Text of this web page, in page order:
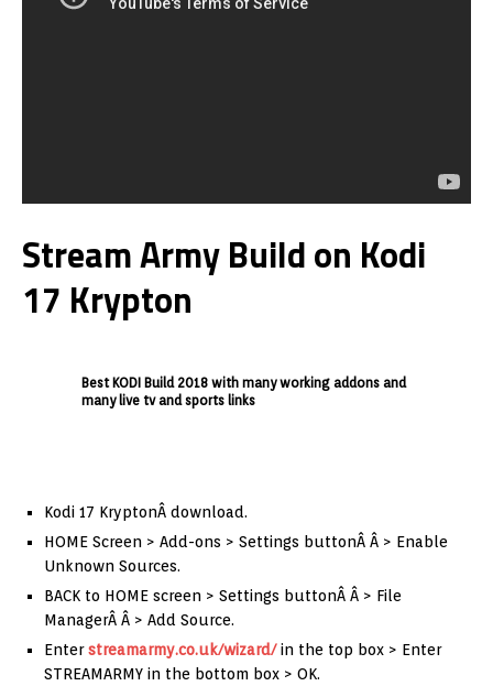
Stream Army Build on Kodi
17 Krypton
Best KODI Build 2018 with many working addons and
many live tv and sports links
Kodi 17 KryptonÂ download.
HOME Screen > Add-ons > Settings buttonÂ Â > Enable
Unknown Sources.
BACK to HOME screen > Settings buttonÂ Â > File
ManagerÂ Â > Add Source.
Enterstreamarmy.co.uk/wizard/in the top box > Enter
STREAMARMY in the bottom box > OK.